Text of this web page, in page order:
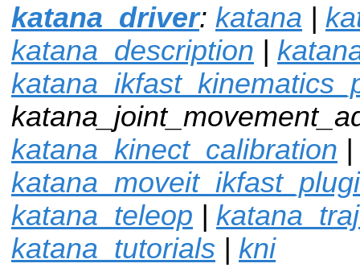
katana_driver: katana |
katana_description |
katana_kinect_calibration |
katana_teleop |
katana_tutorials | kni